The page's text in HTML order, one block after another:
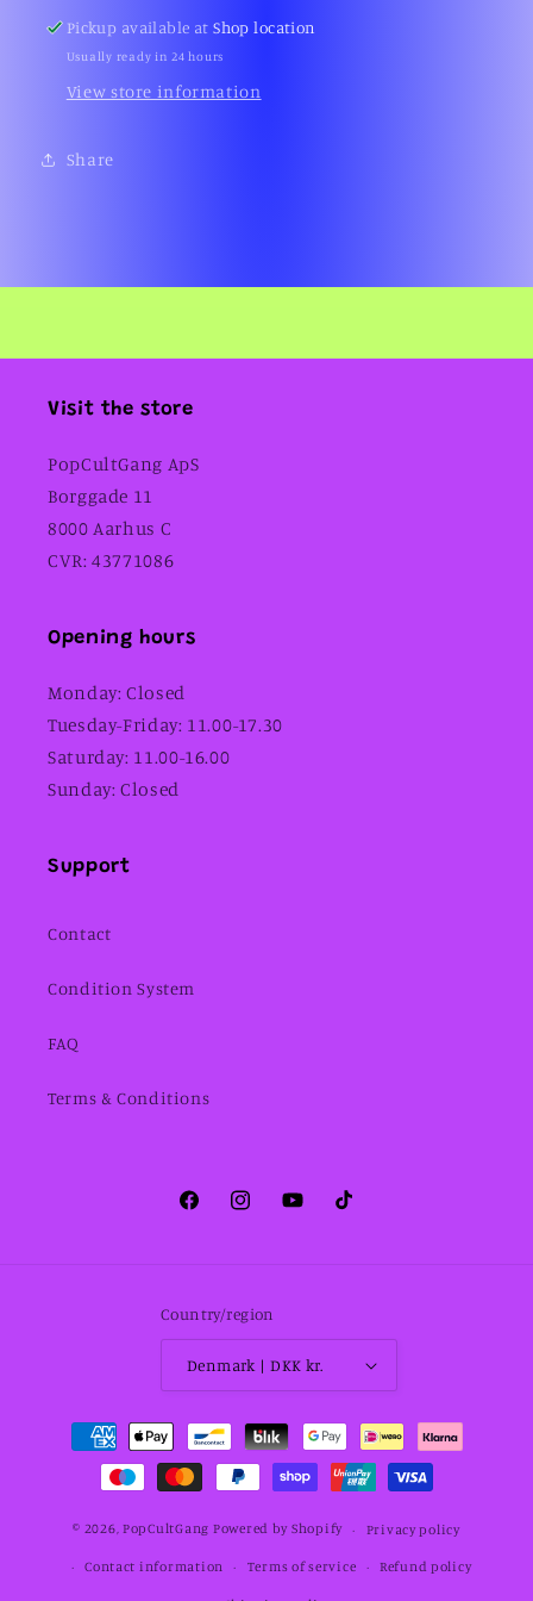
Pickup available atShop location
Usually ready in 24 hours
View store information
Share
Visit the store
PopCultGang ApS
Borggade 11
8000 Aarhus C
CVR: 43771086
Opening hours
Monday: Closed
Tuesday-Friday: 11.00-17.30
Saturday: 11.00-16.00
Sunday: Closed
Support
Contact
Condition System
FAQ
Terms & Conditions
FacebookInstagramYouTubeTikTok
Country/region
Denmark | DKK kr.
Payment
methods
© 2026, PopCultGang Powered by Shopify Privacy policy
Contact information Terms of service Refund policy